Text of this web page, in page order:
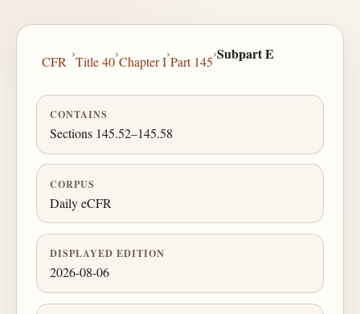
CFR
›
Title 40
›
Chapter I
›
Part 145
›Subpart E
CONTAINS
Sections 145.52–145.58
CORPUS
Daily eCFR
DISPLAYED EDITION
2026-08-06